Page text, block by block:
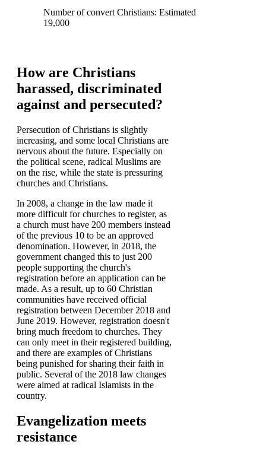
Number of convert Christians: Estimated
19,000
How are Christians
harassed, discriminated
against and persecuted?
Persecution of Christians is slightly
increasing, and some local Christians are
nervous about the future. Especially on
the political scene, radical Muslims are
on the rise, while the state is pressuring
churches and Christians.
In 2008, a change in the law made it
more difficult for churches to register, as
a church must have 200 members instead
of the previous 10 to be an approved
denomination. However, in 2018, the
government changed this to just 200
people supporting the church's
registration before an application can be
made. As a result, up to 60 Christian
communities have received official
registration between December 2018 and
June 2019. However, registration doesn't
bring much freedom to churches. They
can only meet in their registered building,
and there are examples of Christians
being punished for sharing their faith in
public. Several of the 2018 law changes
were aimed at radical Islamists in the
country.
Evangelization meets
resistance